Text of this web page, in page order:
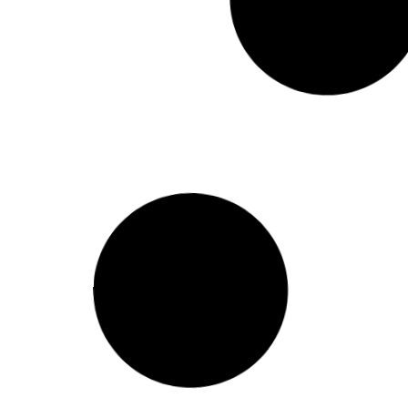
Single Storey to Double Storey
Conversion: What to Know